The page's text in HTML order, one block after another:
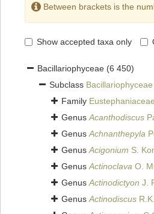
Between brackets is the
Show accepted taxa only
Bacillariophyceae (6 450)
Subclass Bacillariophyceae
Family Eustephaniaceae
GenusAcanthodiscus
GenusAchnanthepyla
GenusAcigonium S.
GenusActinoclava O.
GenusActinodictyon J.
GenusActinodiscus